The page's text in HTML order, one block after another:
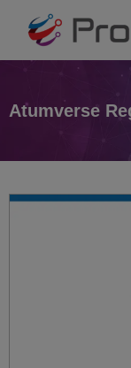
Atumverse